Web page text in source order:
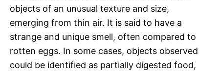
objects of an unusual texture and size,
emerging from thin air. It is said to have a
strange and unique smell, often compared to
rotten eggs. In some cases, objects observed
could be identified as partially digested food,